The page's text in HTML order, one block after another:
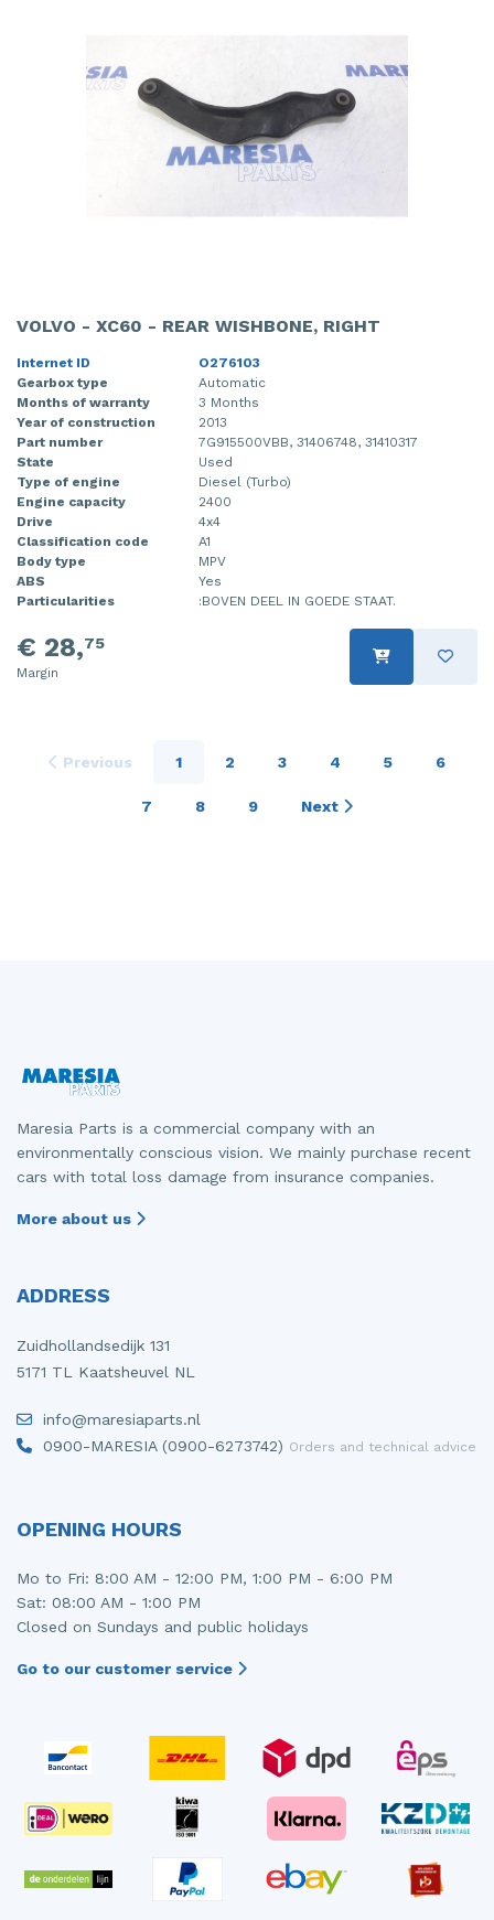
VOLVO - XC60 - REAR WISHBONE, RIGHT
Internet ID
O276103
Gearbox type
Automatic
Months of warranty
3 Months
Year of construction
2013
Part number
7G915500VBB, 31406748, 31410317
State
Used
Type of engine
Diesel (Turbo)
Engine capacity
2400
Drive
4x4
Classification code
A1
Body type
MPV
ABS
Yes
Particularities
:BOVEN DEEL IN GOEDE STAAT.
€ 28,75
Margin
Previous 1 2 3 4 5 6
7 8 9 Next
Maresia Parts is a commercial company with an
environmentally conscious vision. We mainly purchase recent
cars with total loss damage from insurance companies.
More about us
ADDRESS
Zuidhollandsedijk 131
5171 TL Kaatsheuvel NL
info@maresiaparts.nl
0900-MARESIA (0900-6273742) Orders and technical advice
OPENING HOURS
Mo to Fri: 8:00 AM - 12:00 PM, 1:00 PM - 6:00 PM
Sat: 08:00 AM - 1:00 PM
Closed on Sundays and public holidays
Go to our customer service